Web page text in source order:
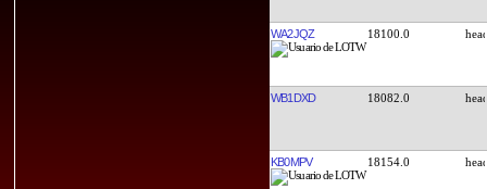
WA2JQZ 18100.0
WB1DXD 18082.0
KB0MPV 18154.0